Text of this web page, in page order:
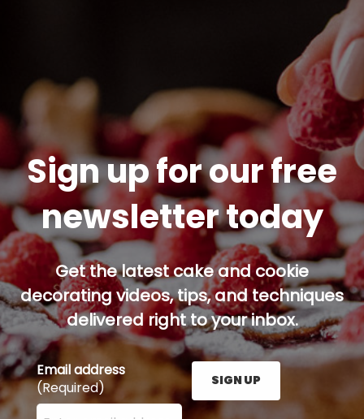
Sign up for our free
newsletter today
Get the latest cake and cookie
decorating videos, tips, and techniques
delivered right to your inbox.
Email address
(Required)
Enter your email address here and press the Sign
SIGN UP